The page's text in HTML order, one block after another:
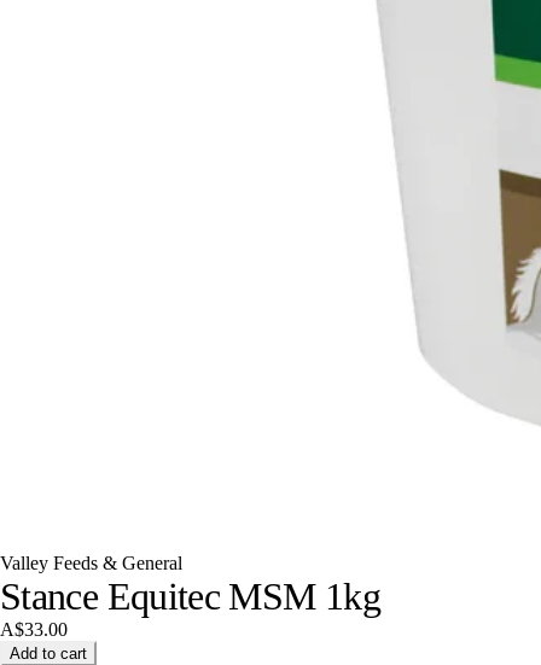
Valley Feeds & General
Stance Equitec MSM 1kg
A$33.00
Add to cart